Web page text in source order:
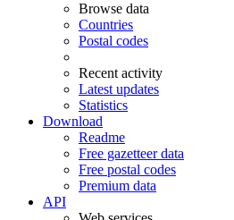
Browse data
Countries
Postal codes
Recent activity
Latest updates
Statistics
Download
Readme
Free gazetteer data
Free postal codes
Premium data
API